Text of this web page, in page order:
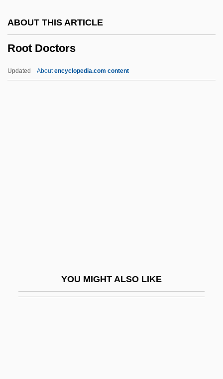
ABOUT THIS ARTICLE
Root Doctors
Updated Aboutencyclopedia.com content
YOU MIGHT ALSO LIKE
Roosevelt, J(oseph) Willard